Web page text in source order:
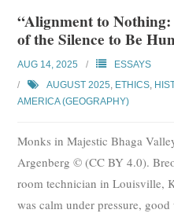
“Alignment to
of the Silence to Be
AUG 14, 2025
ESSAYS
AUGUST 2025, ETHICS,
AMERICA (GEOGRAPHY)
Monks in Majestic Bhaga
Argenberg © (CC BY 4.0).
room technician in Louisville,
was calm under pressure,